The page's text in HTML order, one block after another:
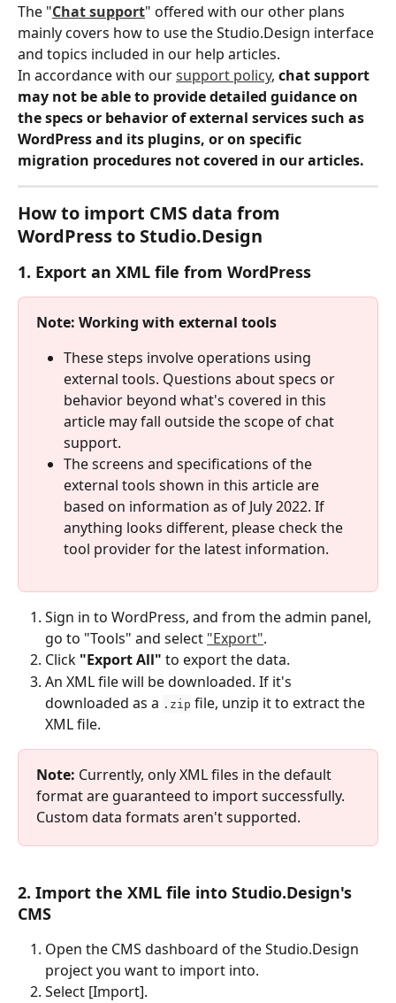
The "Chat support" offered with our other plans
mainly covers how to use the Studio.Design interface
and topics included in our help articles.
In accordance with our support policy, chat support
may not be able to provide detailed guidance on
the specs or behavior of external services such as
WordPress and its plugins, or on specific
migration procedures not covered in our articles.
How to import CMS data from
WordPress to Studio.Design
1. Export an XML file from WordPress
Note: Working with external tools
These steps involve operations using
external tools. Questions about specs or
behavior beyond what's covered in this
article may fall outside the scope of chat
support.
The screens and specifications of the
external tools shown in this article are
based on information as of July 2022. If
anything looks different, please check the
tool provider for the latest information.
Sign in to WordPress, and from the admin panel,
go to "Tools" and select "Export".
Click "Export All" to export the data.
An XML file will be downloaded. If it's
downloaded as a .zip file, unzip it to extract the
XML file.
Note: Currently, only XML files in the default
format are guaranteed to import successfully.
Custom data formats aren't supported.
2. Import the XML file into Studio.Design's
CMS
Open the CMS dashboard of the Studio.Design
project you want to import into.
Select [Import].